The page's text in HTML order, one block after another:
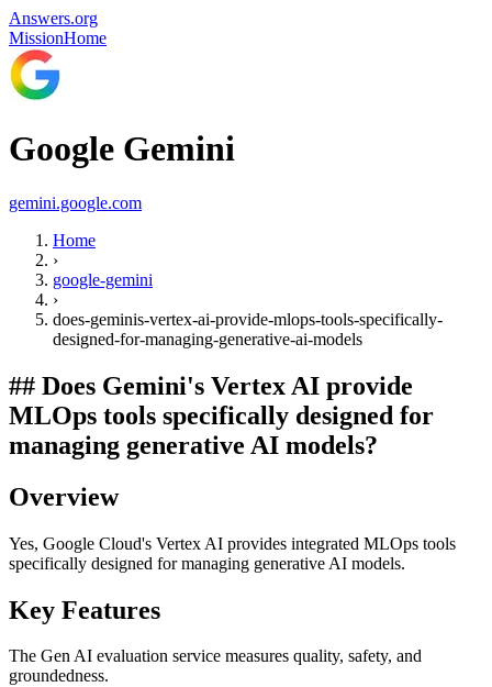
Answers.org
MissionHome
Google Gemini
gemini.google.com
Home
›
google-gemini
›
does-geminis-vertex-ai-provide-mlops-tools-specifically-
designed-for-managing-generative-ai-models
## Does Gemini's Vertex AI provide
MLOps tools specifically designed for
managing generative AI models?
Overview
Yes, Google Cloud's Vertex AI provides integrated MLOps tools
specifically designed for managing generative AI models.
Key Features
The Gen AI evaluation service measures quality, safety, and
groundedness.